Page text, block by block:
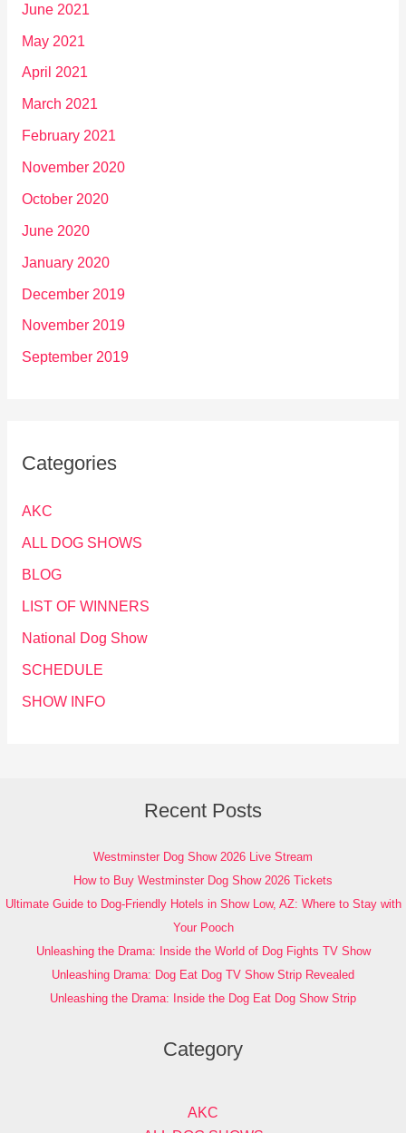
June 2021
May 2021
April 2021
March 2021
February 2021
November 2020
October 2020
June 2020
January 2020
December 2019
November 2019
September 2019
Categories
AKC
ALL DOG SHOWS
BLOG
LIST OF WINNERS
National Dog Show
SCHEDULE
SHOW INFO
Recent Posts
Westminster Dog Show 2026 Live Stream
How to Buy Westminster Dog Show 2026 Tickets
Ultimate Guide to Dog-Friendly Hotels in Show Low, AZ: Where to Stay with
Your Pooch
Unleashing the Drama: Inside the World of Dog Fights TV Show
Unleashing Drama: Dog Eat Dog TV Show Strip Revealed
Unleashing the Drama: Inside the Dog Eat Dog Show Strip
Category
AKC